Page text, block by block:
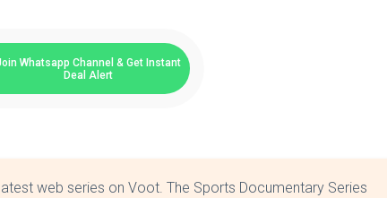
Whatsapp Channel & Get Instant
Deal Alert
web series on Voot. The Sports Documentary Series